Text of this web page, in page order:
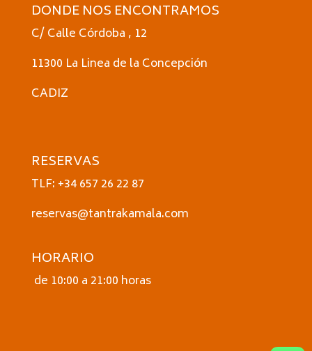
DONDE NOS ENCONTRAMOS
C/ Calle Córdoba , 12
11300 La Linea de la Concepción
CADIZ
RESERVAS
TLF: +34 657 26 22 87
reservas@tantrakamala.com
HORARIO
de 10:00 a 21:00 horas